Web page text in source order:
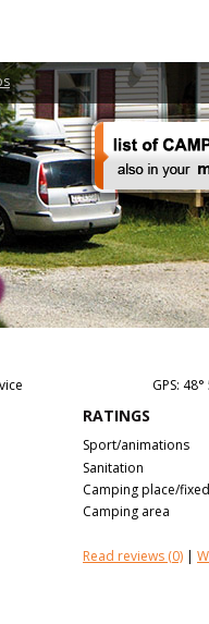
GPS:
RATINGS
Sport/animations
Sanitation
Camping place/
Camping area
Read reviews (0) |